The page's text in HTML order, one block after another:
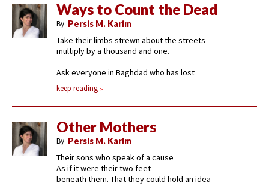
Ways to Count the Dead
By Persis M. Karim
Take their limbs strewn about the streets—
multiply by a thousand and one.
Ask everyone in Baghdad who has lost
keep reading
Other Mothers
By Persis M. Karim
Their sons who speak of a cause
As if it were their two feet
beneath them. That they could hold an idea